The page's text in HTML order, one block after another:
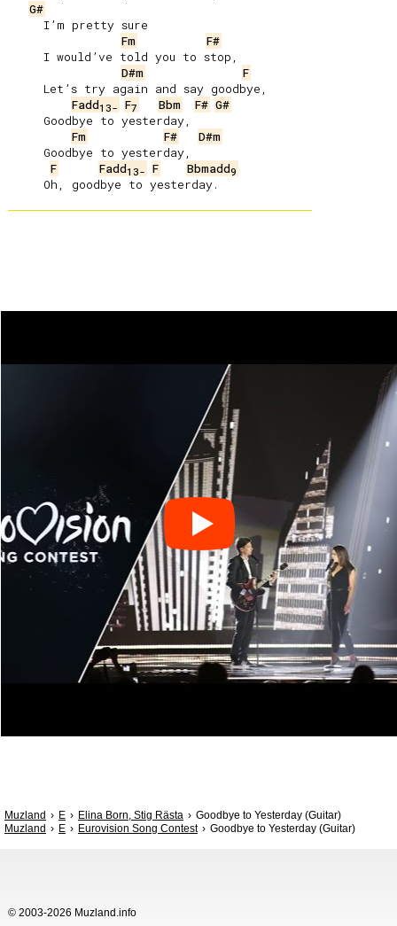
G#
Fm
F#
D#m
F
Fadd13- F7 Bbm F# G#
Fm
F#
D#m
F
Fadd13- F Bbmadd9
Muzland E Elina Born, Stig Rästa
Goodbye to Yesterday (Guitar)
Muzland
E Eurovision Song Contest Goodbye to Yesterday (Guitar)
© 2003-2026 Muzland.info